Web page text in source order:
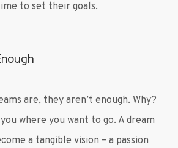
to set their goals.
are, they aren’t enough. Why?
where you want to go. A dream
a tangible vision – a passion